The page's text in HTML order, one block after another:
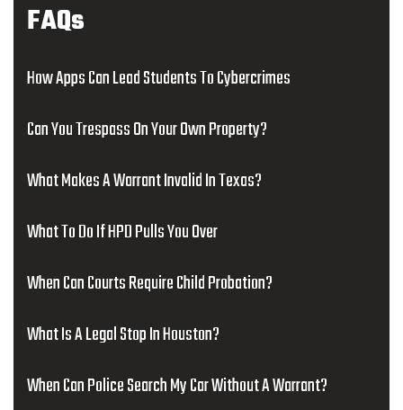
FAQs
How Apps Can Lead Students To Cybercrimes
Can You Trespass On Your Own Property?
What Makes A Warrant Invalid In Texas?
What To Do If HPD Pulls You Over
When Can Courts Require Child Probation?
What Is A Legal Stop In Houston?
When Can Police Search My Car Without A Warrant?